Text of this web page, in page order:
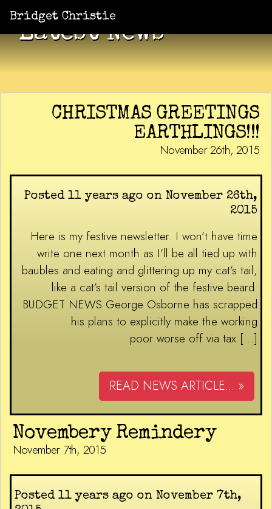
Bridget Christie
Latest News
CHRISTMAS GREETINGS
EARTHLINGS!!!
November 26th, 2015
Posted 11 years ago on November 26th,
2015
Here is my festive newsletter. I won’t have time
write one next month as I’ll be all tied up with
baubles and eating and glittering up my cat’s tail,
like a cat’s tail version of the festive beard.
BUDGET NEWS George Osborne has scrapped
his plans to explicitly make the working
poor worse off via tax […]
READ NEWS ARTICLE... »
Novembery Remindery
November 7th, 2015
Posted 11 years ago on November 7th,